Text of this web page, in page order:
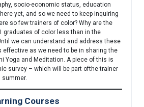
socio-economic status, education
yet, and so we need to keep inquiring
so few trainers of color? Why are the
graduates of color less than in the
we can understand and address these
effective as we need to be in sharing the
Yoga and Meditation. A piece of this is
survey – which will be part ofthe trainer
summer.
Courses